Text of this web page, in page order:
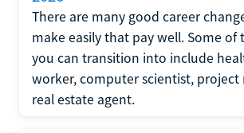
There are many good career
make easily that pay well. Some of
you can transition into include
worker, computer scientist, project
real estate agent.